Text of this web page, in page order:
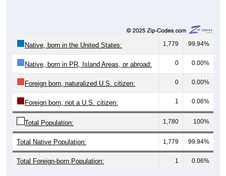
Native, born in the United States: 1,779 99.94%
Native, born in PR, Island Areas, or abroad: 0 0.00%
Foreign born, naturalized U.S. citizen: 0 0.00%
Foreign born, not a U.S. citizen: 1 0.06%
Total Population: 1,780 100%
Total Native Population: 1,779 99.94%
Total Foreign-born Population: 1 0.06%